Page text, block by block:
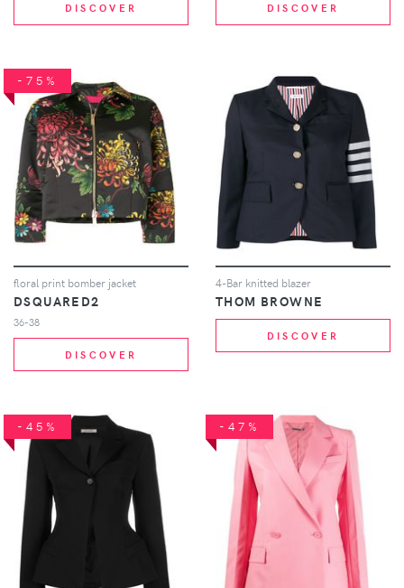
DISCOVER DISCOVER
-75%
floral print bomber jacket
DSQUARED2
36-38
DISCOVER
4-Bar knitted blazer
THOM BROWNE
DISCOVER
-45% -47%